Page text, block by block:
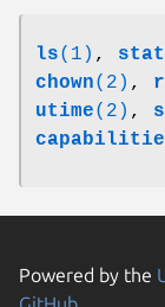
ls(1) , stat
chown(2) ,
utime(2) ,
Powered by the